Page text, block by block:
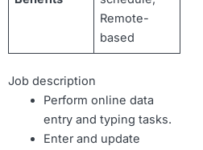
Remote-
based
Job description
Perform online data
entry and typing tasks.
Enter and update